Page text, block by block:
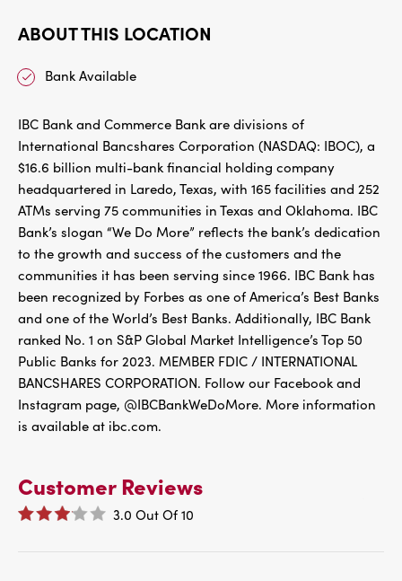
ABOUT THIS LOCATION
Bank Available
IBC Bank and Commerce Bank are divisions of
International Bancshares Corporation (NASDAQ: IBOC), a
$16.6 billion multi-bank financial holding company
headquartered in Laredo, Texas, with 165 facilities and 252
ATMs serving 75 communities in Texas and Oklahoma. IBC
Bank’s slogan “We Do More” reflects the bank’s dedication
to the growth and success of the customers and the
communities it has been serving since 1966. IBC Bank has
been recognized by Forbes as one of America’s Best Banks
and one of the World’s Best Banks. Additionally, IBC Bank
ranked No. 1 on S&P Global Market Intelligence’s Top 50
Public Banks for 2023. MEMBER FDIC / INTERNATIONAL
BANCSHARES CORPORATION. Follow our Facebook and
Instagram page, @IBCBankWeDoMore. More information
is available at ibc.com.
Customer Reviews
3.0 Out Of 10